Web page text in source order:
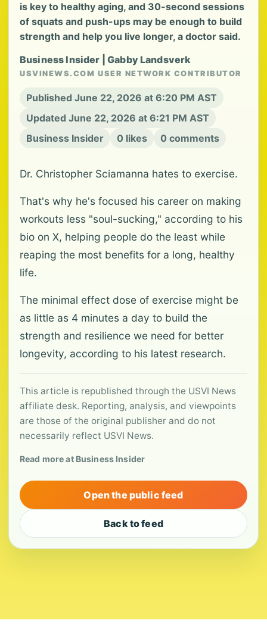
is key to healthy aging, and 30-second sessions
of squats and push-ups may be enough to build
strength and help you live longer, a doctor said.
Business Insider | Gabby Landsverk
USVINEWS.COM USER NETWORK CONTRIBUTOR
Published June 22, 2026 at 6:20 PM AST
Updated June 22, 2026 at 6:21 PM AST
Business Insider
0 likes 0 comments
Dr. Christopher Sciamanna hates to exercise.
That's why he's focused his career on making
workouts less "soul-sucking," according to his
bio on X, helping people do the least while
reaping the most benefits for a long, healthy
life.
The minimal effect dose of exercise might be
as little as 4 minutes a day to build the
strength and resilience we need for better
longevity, according to his latest research.
This article is republished through the USVI News
affiliate desk. Reporting, analysis, and viewpoints
are those of the original publisher and do not
necessarily reflect USVI News.
Read more at Business Insider
Open the public feed
Back to feed